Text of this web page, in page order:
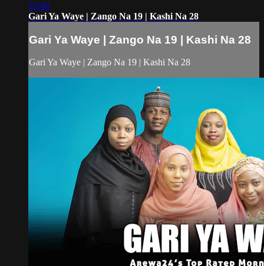
53:46
Gari Ya Waye | Zango Na 19 | Kashi Na 28
Gari Ya Waye | Zango Na 19 | Kashi Na 28
Gari Ya Waye | Zango Na 19 | Kashi Na 28